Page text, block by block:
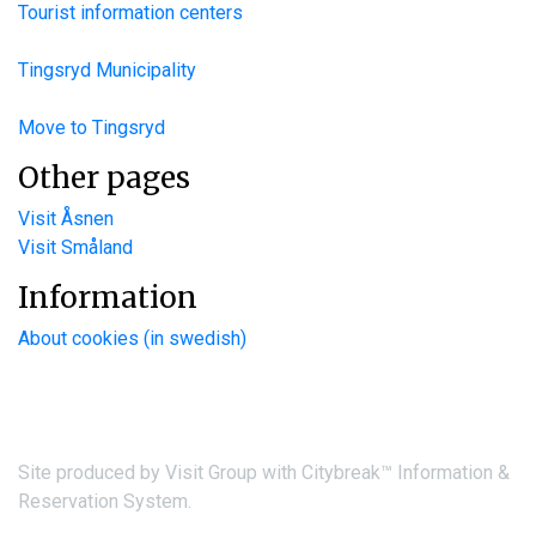
Tourist information centers
Tingsryd Municipality
Move to Tingsryd
Other pages
Visit Åsnen
Visit Småland
Information
About cookies (in swedish)
Site produced by Visit Group with Citybreak™ Information &
Reservation System.